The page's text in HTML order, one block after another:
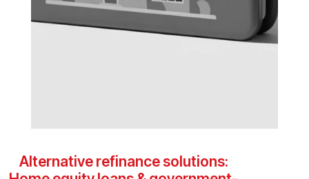
Alternative refinance solutions: